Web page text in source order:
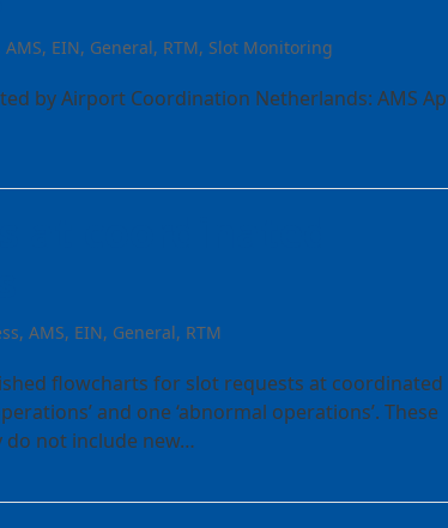
AMS, EIN, General, RTM, Slot Monitoring
by Airport Coordination Netherlands: AMS
, AMS, EIN, General, RTM
flowcharts for slot requests at coordinated
and one ‘abnormal operations’. These
do not include new…